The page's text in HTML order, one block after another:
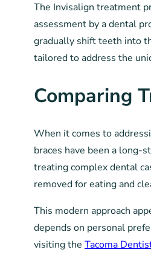
The Invisalign treatment
assessment by a dental
gradually shift teeth into
tailored to address the
Comparing
When it comes to
braces have been a long-
treating complex dental
removed for eating and
This modern approach
depends on personal
visiting the Tacoma